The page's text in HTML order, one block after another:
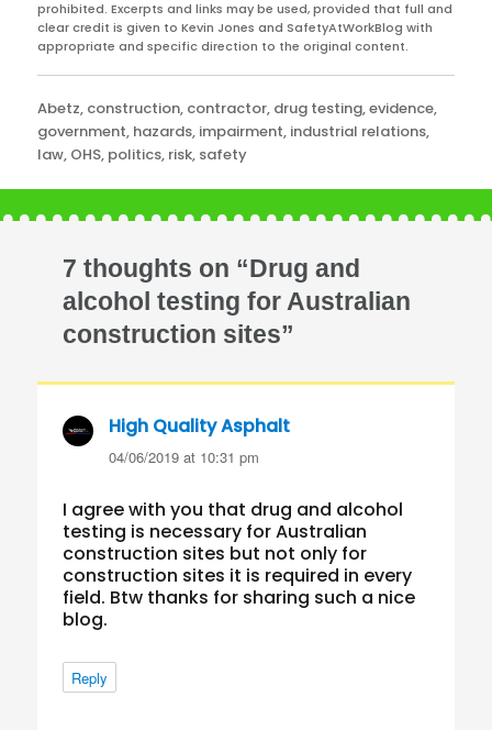
prohibited. Excerpts and links may be used, provided that full and
clear credit is given to Kevin Jones and SafetyAtWorkBlog with
appropriate and specific direction to the original content.
Categories
Abetz, construction, contractor, drug testing,evidence,
government, hazards, impairment, industrial relations,
law, OHS, politics, risk, safety
7 thoughts on “Drug and
alcohol testing for Australian
construction sites”
High Quality Asphalt
04/06/2019 at 10:31 pm
I agree with you that drug and alcohol
testing is necessary for Australian
construction sites but not only for
construction sites it is required in every
field. Btw thanks for sharing such a nice
blog.
Reply